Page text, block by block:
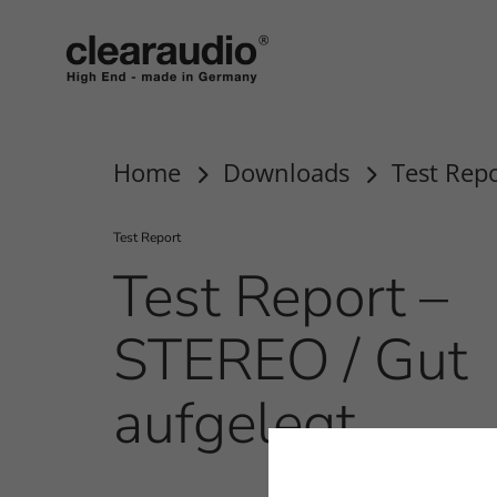
Home Downloads Test
Test Report
Test Report –
STEREO / Gut
aufgelegt